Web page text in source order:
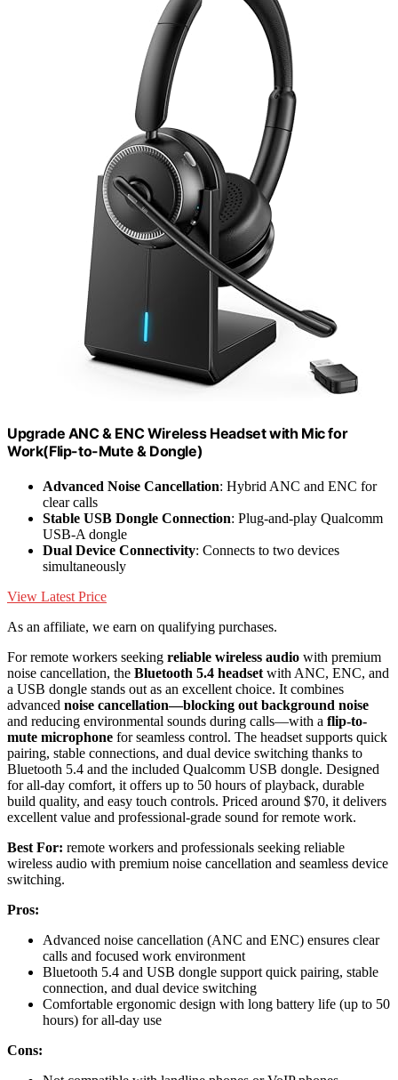
Upgrade ANC & ENC Wireless Headset with Mic for
Work(Flip-to-Mute & Dongle)
Advanced Noise Cancellation: Hybrid ANC and ENC for
clear calls
Stable USB Dongle Connection: Plug-and-play Qualcomm
USB-A dongle
Dual Device Connectivity: Connects to two devices
simultaneously
View Latest Price
As an affiliate, we earn on qualifying purchases.
For remote workers seeking reliable wireless audio with premium
noise cancellation, the Bluetooth 5.4 headset with ANC, ENC, and
a USB dongle stands out as an excellent choice. It combines
advanced noise cancellation—blocking out background noise
and reducing environmental sounds during calls—with a flip-to-
mute microphone for seamless control. The headset supports quick
pairing, stable connections, and dual device switching thanks to
Bluetooth 5.4 and the included Qualcomm USB dongle. Designed
for all-day comfort, it offers up to 50 hours of playback, durable
build quality, and easy touch controls. Priced around $70, it delivers
excellent value and professional-grade sound for remote work.
Best For: remote workers and professionals seeking reliable
wireless audio with premium noise cancellation and seamless device
switching.
Pros:
Advanced noise cancellation (ANC and ENC) ensures clear
calls and focused work environment
Bluetooth 5.4 and USB dongle support quick pairing, stable
connection, and dual device switching
Comfortable ergonomic design with long battery life (up to 50
hours) for all-day use
Cons: